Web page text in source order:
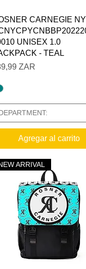
Vista rápida
CARNEGIE
UNISEX 1.0
- TEAL
ZAR
Agregar al carrito
ARRIVAL